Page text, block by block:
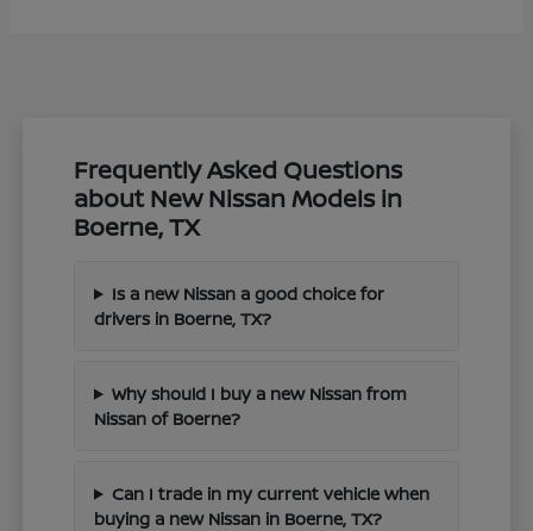
Frequently Asked Questions
about New Nissan Models in
Boerne, TX
Is a new Nissan a good choice for
drivers in Boerne, TX?
Why should I buy a new Nissan from
Nissan of Boerne?
Can I trade in my current vehicle when
buying a new Nissan in Boerne, TX?